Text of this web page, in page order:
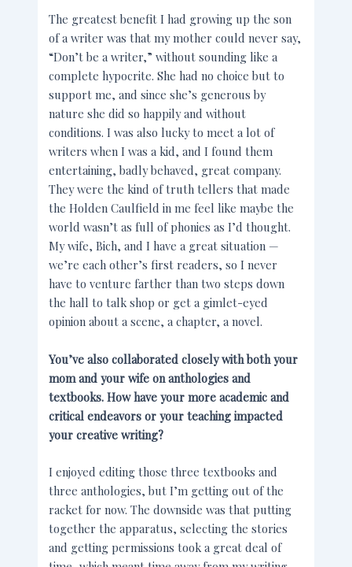
The greatest benefit I had growing up the son
of a writer was that my mother could never say,
“Don’t be a writer,” without sounding like a
complete hypocrite. She had no choice but to
support me, and since she’s generous by
nature she did so happily and without
conditions. I was also lucky to meet a lot of
writers when I was a kid, and I found them
entertaining, badly behaved, great company.
They were the kind of truth tellers that made
the Holden Caulfield in me feel like maybe the
world wasn’t as full of phonies as I’d thought.
My wife, Bich, and I have a great situation —
we’re each other’s first readers, so I never
have to venture farther than two steps down
the hall to talk shop or get a gimlet-eyed
opinion about a scene, a chapter, a novel.
You’ve also collaborated closely with both your
mom and your wife on anthologies and
textbooks. How have your more academic and
critical endeavors or your teaching impacted
your creative writing?
I enjoyed editing those three textbooks and
three anthologies, but I’m getting out of the
racket for now. The downside was that putting
together the apparatus, selecting the stories
and getting permissions took a great deal of